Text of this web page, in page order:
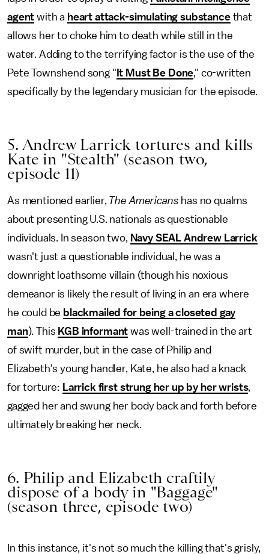
agent with a heart attack-simulating substancethat
allows her to choke him to death while still in the
water. Adding to the terrifying factor is the use of the
Pete Townshend song " It Must Be Done," co-written
specifically by the legendary musician for the episode.
5. Andrew Larrick tortures and kills
Kate in "Stealth" (season two,
episode 11)
As mentioned earlier, The Americans has no qualms
about presenting U.S. nationals as questionable
individuals. In season two,
Navy SEAL Andrew Larrick
wasn't just a questionable individual, he was a
downright loathsome villain (though his noxious
demeanor is likely the result of living in an era where
he could be blackmailed for being a closeted gay
man). This KGB informant was well-trained in the art
of swift murder, but in the case of Philip and
Elizabeth's young handler, Kate, he also had a knack
for torture:
Larrick first strung her up by her wrists,
gagged her and swung her body back and forth before
ultimately breaking her neck.
6. Philip and Elizabeth craftily
dispose of a body in "Baggage"
(season three, episode two)
In this instance, it's not so much the killing that's grisly,